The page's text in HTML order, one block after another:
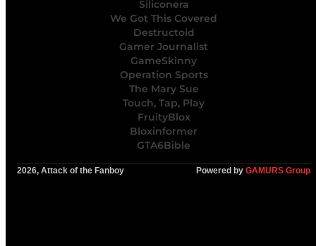
Siliconera
We Got This Covered
Destructoid
Gamer Journalist
GameSkinny
Operation Sports
The Mary Sue
Touch, Tap, Play
FruityBlox
Bloxinformer
GTA6Bible
2026, Attack of the Fanboy Powered by GAMURS Group